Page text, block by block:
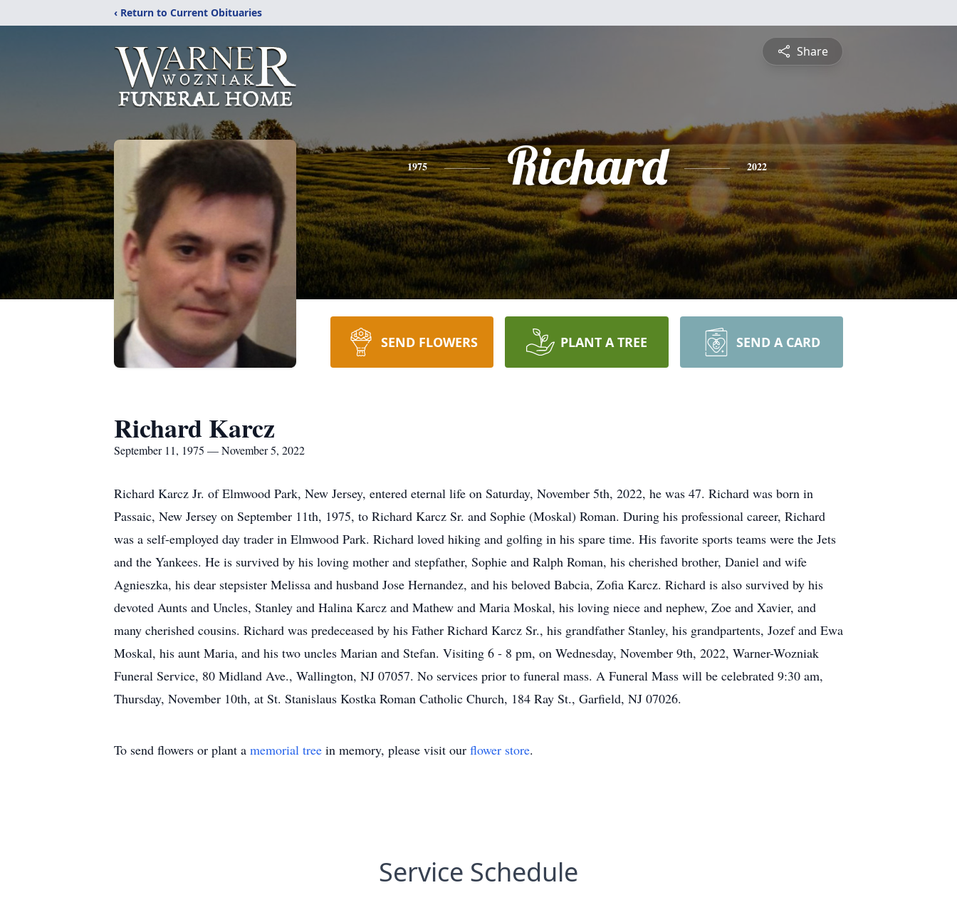
‹ Return to Current Obituaries
Share
1975 Richard 2022
SEND FLOWERS PLANT A TREE SEND A CARD
Richard Karcz
September 11, 1975 — November 5, 2022
Richard Karcz Jr. of Elmwood Park, New Jersey, entered eternal life on Saturday, November 5th, 2022, he was 47. Richard was born in
Passaic, New Jersey on September 11th, 1975, to Richard Karcz Sr. and Sophie (Moskal) Roman. During his professional career, Richard
was a self-employed day trader in Elmwood Park. Richard loved hiking and golfing in his spare time. His favorite sports teams were the Jets
and the Yankees. He is survived by his loving mother and stepfather, Sophie and Ralph Roman, his cherished brother, Daniel and wife
Agnieszka, his dear stepsister Melissa and husband Jose Hernandez, and his beloved Babcia, Zofia Karcz. Richard is also survived by his
devoted Aunts and Uncles, Stanley and Halina Karcz and Mathew and Maria Moskal, his loving niece and nephew, Zoe and Xavier, and
many cherished cousins. Richard was predeceased by his Father Richard Karcz Sr., his grandfather Stanley, his grandpartents, Jozef and Ewa
Moskal, his aunt Maria, and his two uncles Marian and Stefan. Visiting 6 - 8 pm, on Wednesday, November 9th, 2022, Warner-Wozniak
Funeral Service, 80 Midland Ave., Wallington, NJ 07057. No services prior to funeral mass. A Funeral Mass will be celebrated 9:30 am,
Thursday, November 10th, at St. Stanislaus Kostka Roman Catholic Church, 184 Ray St., Garfield, NJ 07026.
To send flowers or plant a memorial tree in memory, please visit our flower store.
Service Schedule